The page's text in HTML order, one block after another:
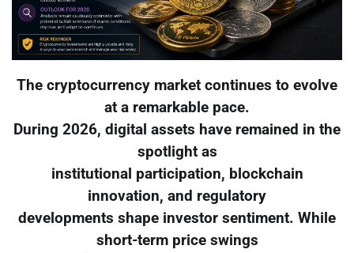
The cryptocurrency market continues to evolve
at a remarkable pace.
During 2026, digital assets have remained in the
spotlight as
institutional participation, blockchain
innovation, and regulatory
developments shape investor sentiment. While
short-term price swings